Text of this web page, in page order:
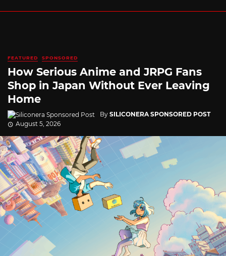
FEATURED SPONSORED
How Serious Anime and JRPG Fans
Shop in Japan Without Ever Leaving
Home
By SILICONERA SPONSORED POST
August 5, 2026